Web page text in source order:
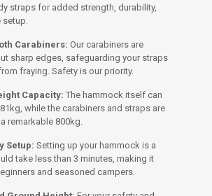
straps for added strength, durability,
Carabiners: Our carabiners are
sharp edges, safeguarding your straps
fraying. Safety is our priority.
Capacity: The hammock itself can
while the carabiners and straps are
remarkable 800kg.
Setup: Setting up your hammock is a
take less than 3 minutes, making it
and seasoned campers.